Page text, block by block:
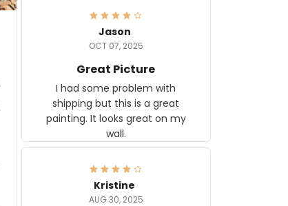
Jason
OCT 07, 2025
Great Picture
I had some problem with
shipping but this is a great
painting. It looks great on my
wall.
Kristine
AUG 30, 2025